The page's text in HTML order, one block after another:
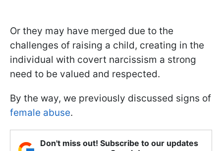
Or they may have merged due to the
challenges of raising a child, creating in the
individual with covert narcissism a strong
need to be valued and respected.
By the way, we previously discussed signs of
female abuse.
Don't miss out! Subscribe to our updates